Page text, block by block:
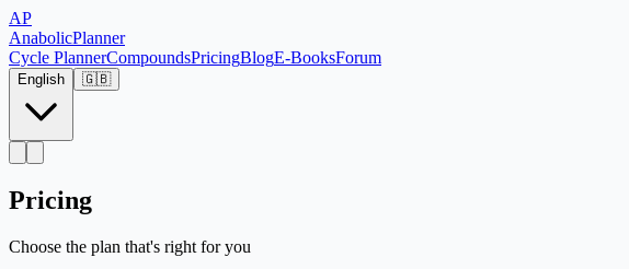
AP
AnabolicPlanner
Cycle PlannerCompoundsPricingBlogE-BooksForum
English 🇬🇧
Pricing
Choose the plan that's right for you